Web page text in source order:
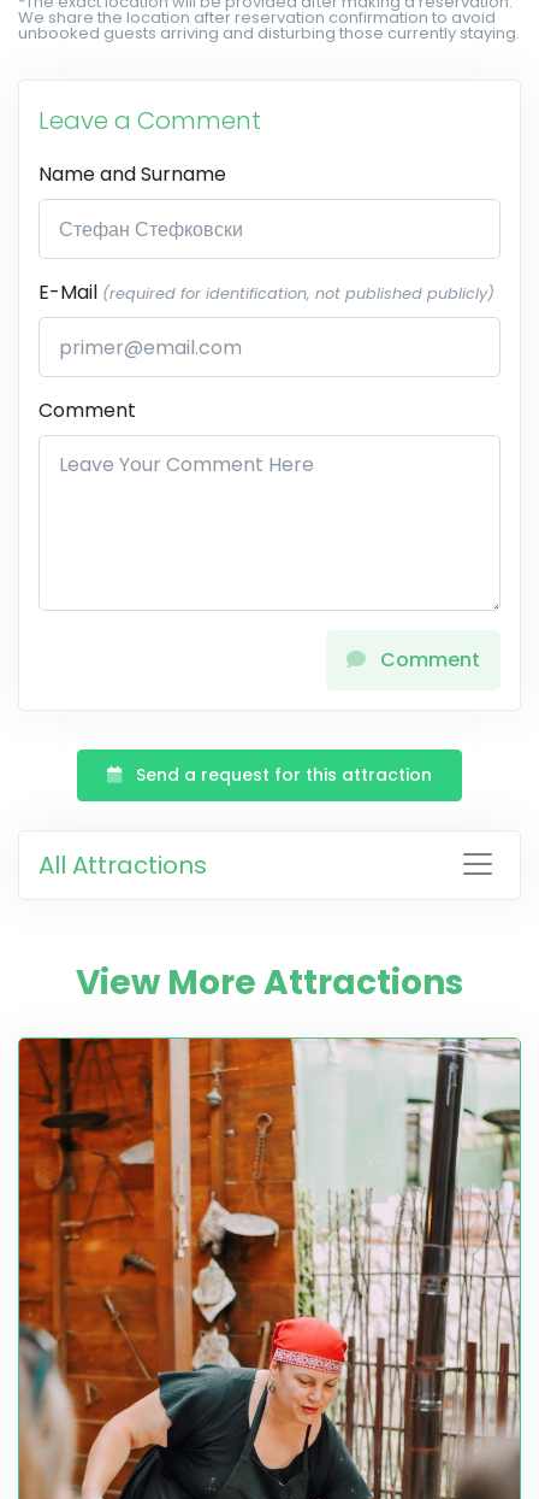
We share the location after reservation confirmation to avoid
unbooked guests arriving and disturbing those currently staying.
Leave a Comment
Name and Surname
E-Mail (required for identification, not published publicly)
Comment
Comment
Send a request for this attraction
All Attractions
View More Attractions